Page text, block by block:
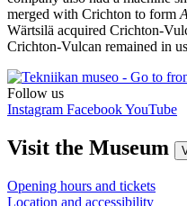
merged with Crichton to form
Wärtsilä acquired Crichton-
Crichton-Vulcan remained in
Follow us
Instagram FacebookYouTube
Visit the Museum
Opening hours and tickets
Location and accessibility